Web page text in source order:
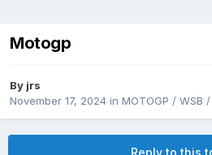
Motogp
By jrs
November 17, 2024 in MOTOGP / WSB /